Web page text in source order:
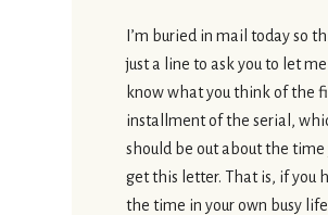
I’m buried in mail today so
just a line to ask you to let me
know what you think of the
installment of the serial,
should be out about the time
get this letter. That is, if you
the time in your own busy